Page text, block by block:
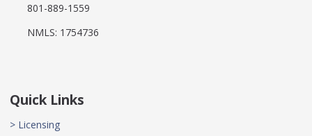
801-889-1559
NMLS: 1754736
Quick Links
> Licensing